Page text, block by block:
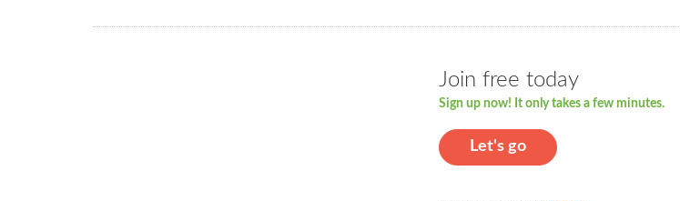
Join free today
Sign up now! It only takes a few minutes.
Let's go